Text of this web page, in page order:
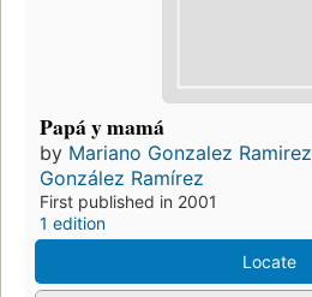
Papá y mamá
by Mariano Gonzalez Ramirez
González Ramírez
First published in 2001
1 edition
Locate